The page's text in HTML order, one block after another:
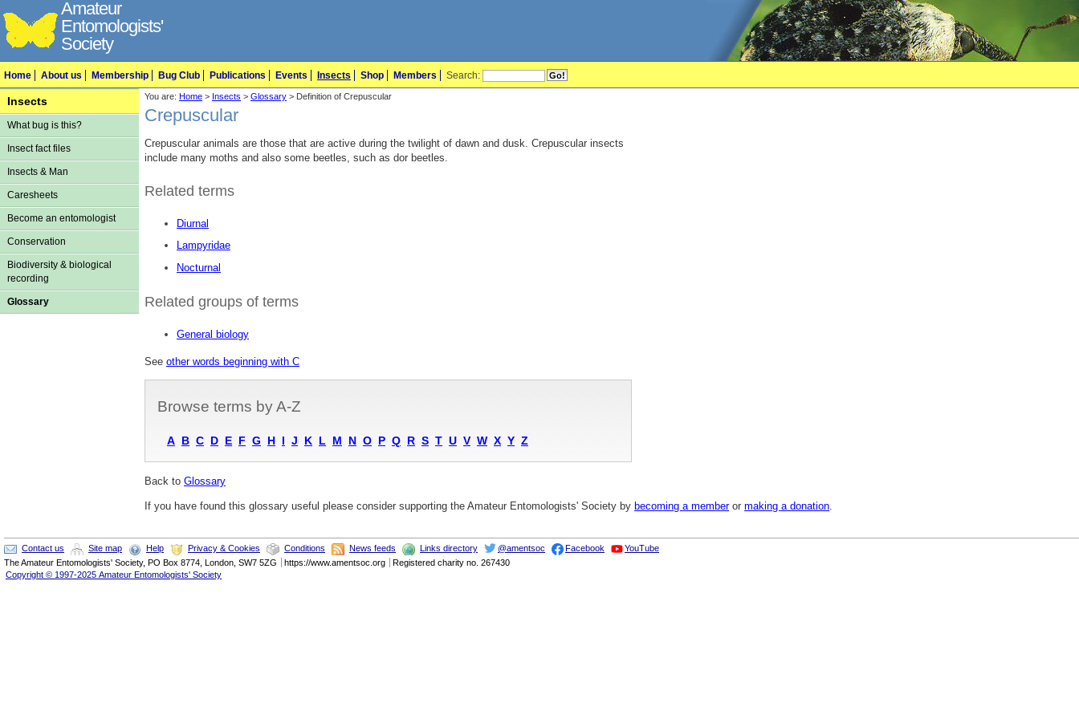
Amateur
Entomologists'
Society
Home About us Membership Bug Club Publications Events Insects Shop Members Search:
Insects
What bug is this?
Insect fact files
Insects & Man
Caresheets
Become an entomologist
Conservation
Biodiversity & biological
recording
Glossary
You are: Home > Insects > Glossary > Definition of Crepuscular
Crepuscular
Crepuscular animals are those that are active during the twilight of dawn and dusk. Crepuscular insects
include many moths and also some beetles, such as dor beetles.
Related terms
Diurnal
Lampyridae
Nocturnal
Related groups of terms
General biology
See other words beginning with C
Browse terms by A-Z
A B C D E F G H I J K L M N O P Q R S T U V W X Y Z
Back to Glossary
If you have found this glossary useful please consider supporting the Amateur Entomologists' Society by becoming a memberor making a donation
Contact us Site map Help Privacy & Cookies Conditions News feeds Links directory @amentsoc Facebook
YouTube
TheAmateur Entomologists' Society, PO Box 8774 London SW7 5ZG https://www.amentsoc.org
Registered charity no. 267430
Copyright © 1997-2025 Amateur Entomologists' Society